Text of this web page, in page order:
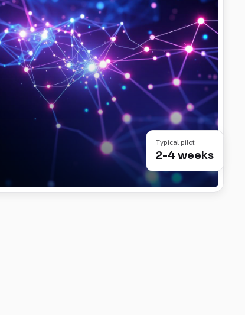
Typical pilot
2-4 weeks